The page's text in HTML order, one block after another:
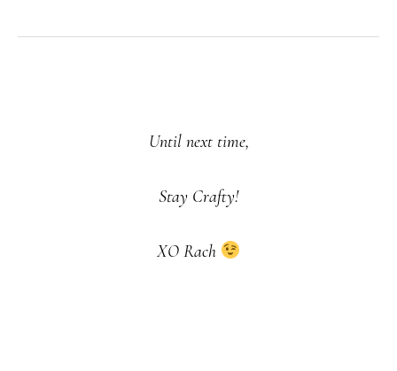
Until next time,
Stay Crafty!
XO Rach